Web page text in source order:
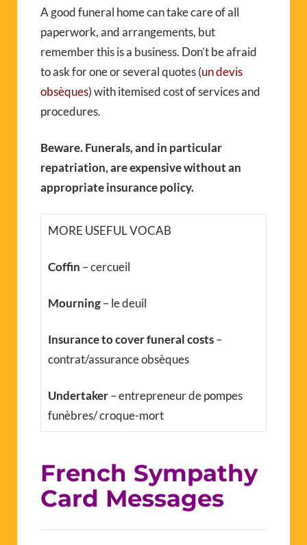
A good funeral home can take care of all
paperwork, and arrangements, but
remember this is a business. Don’t be afraid
to ask for one or several quotes (un devis
obsèques) with itemised cost of services and
procedures.
Beware. Funerals, and in particular
repatriation, are expensive without an
appropriate insurance policy.
MORE USEFUL VOCAB
Coffin – cercueil
Mourning– le deuil
Insurance to cover funeral costs–
contrat/assurance obsèques
Undertaker– entrepreneur de pompes
funèbres/ croque-mort
French Sympathy
Card Messages